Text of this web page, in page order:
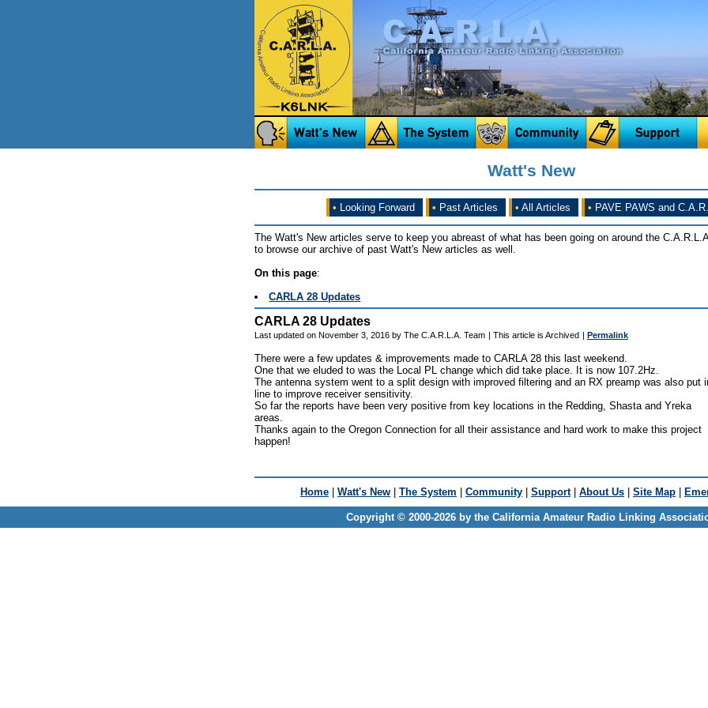
Watt's New
• Looking Forward • Past Articles • All Articles • PAVE PAWS and
The Watt's New articles serve to keep you abreast of what has been going on around the
to browse our archive of past Watt's New articles as well.
On this page:
CARLA 28 Updates
CARLA 28 Updates
Last updated on November 3, 2016 by The C.A.R.L.A. Team | This article is Archived | Permalink
There were a few updates & improvements made to CARLA 28 this last weekend.
One that we eluded to was the Local PL change which did take place. It is now 107.2Hz.
The antenna system went to a split design with improved filtering and an RX preamp was also put
line to improve receiver sensitivity.
So far the reports have been very positive from key locations in the Redding, Shasta and Yreka
areas.
Thanks again to the Oregon Connection for all their assistance and hard work to make this project
happen!
Home | Watt's New | The System | Community | Support| About Us | Site Map |
Copyright © 2000-2026 by the California Amateur Radio Linking